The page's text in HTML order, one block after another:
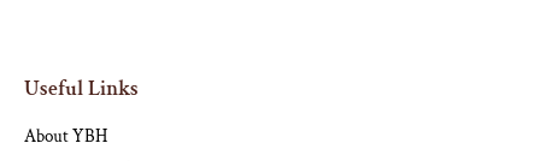
Useful Links
About YBH